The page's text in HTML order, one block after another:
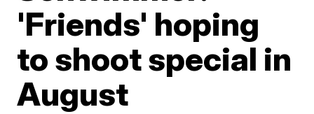
'Friends' hoping
to shoot special in
August